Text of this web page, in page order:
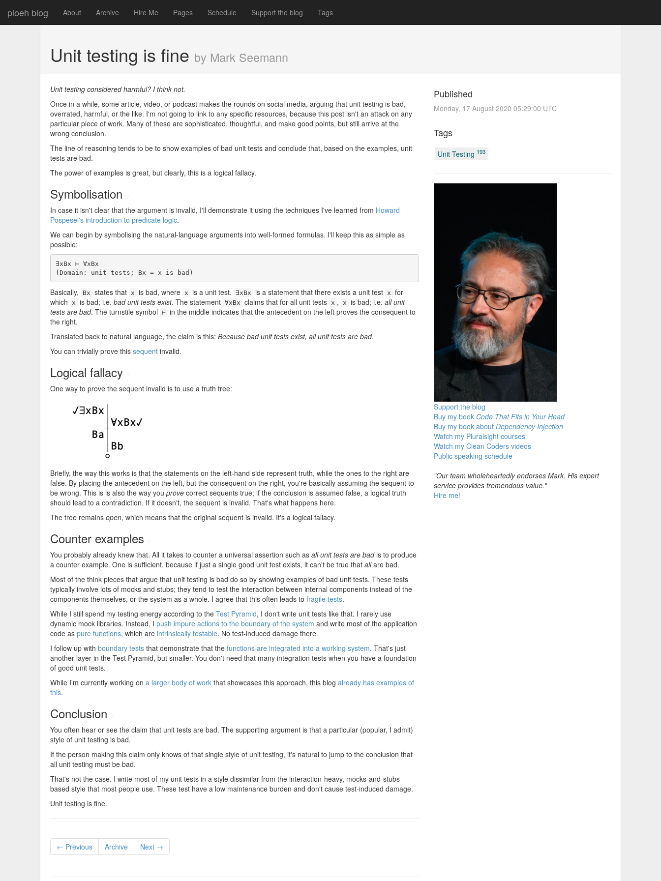
ploeh blog About Archive Hire Me Pages Schedule Support the blog Tags
Unit testing is fine by Mark Seemann
Unit testing considered harmful? I think not.
Once in a while, some article, video, or podcast makes the rounds on social media, arguing that unit testing is bad,
overrated, harmful, or the like. I'm not going to link to any specific resources, because this post isn't an attack on any
particular piece of work. Many of these are sophisticated, thoughtful, and make good points, but still arrive at the
wrong conclusion.
The line of reasoning tends to be to show examples of bad unit tests and conclude that, based on the examples, unit
tests are bad.
The power of examples is great, but clearly, this is a logical fallacy.
Symbolisation
In case it isn't clear that the argument is invalid, I'll demonstrate it using the techniques I've learned from Howard
Pospesel's introduction to predicate logic.
We can begin by symbolising the natural-language arguments into well-formed formulas. I'll keep this as simple as
possible:
∃xBx ⊢ ∀xBx
(Domain: unit tests; Bx = x is bad)
Basically, Bx states that x is bad, where x is a unit test. ∃xBx is a statement that there exists a unit test x for
which x is bad; i.e. bad unit tests exist. The statement ∀xBx claims that for all unit tests x , x is bad; i.e. all unit
tests are bad. The turnstile symbol ⊢ in the middle indicates that the antecedent on the left proves the consequent to
the right.
Translated back to natural language, the claim is this: Because bad unit tests exist, all unit tests are bad.
You can trivially prove this sequent invalid.
Logical fallacy
One way to prove the sequent invalid is to use a truth tree:
Briefly, the way this works is that the statements on the left-hand side represent truth, while the ones to the right are
false. By placing the antecedent on the left, but the consequent on the right, you're basically assuming the sequent to
be wrong. This is is also the way you prove correct sequents true; if the conclusion is assumed false, a logical truth
should lead to a contradiction. If it doesn't, the sequent is invalid. That's what happens here.
The tree remains open, which means that the original sequent is invalid. It's a logical fallacy.
Counter examples
You probably already knew that. All it takes to counter a universal assertion such as all unit tests are badis to produce
a counter example. One is sufficient, because if just a single good unit test exists, it can't be true that allare bad.
Most of the think pieces that argue that unit testing is bad do so by showing examples of bad unit tests. These tests
typically involve lots of mocks and stubs; they tend to test the interaction between internal components instead of the
components themselves, or the system as a whole. I agree that this often leads to fragile tests.
While I still spend my testing energy according to the Test Pyramid, I don't write unit tests like that. I rarely use
dynamic mock libraries. Instead, I push impure actions to the boundary of the system and write most of the application
code as pure functions, which are intrinsically testable. No test-induced damage there.
I follow up with boundary tests that demonstrate that the functions are integrated into a working system. That's just
another layer in the Test Pyramid, but smaller. You don't need that many integration tests when you have a foundation
of good unit tests.
While I'm currently working on a larger body of work that showcases this approach, this blog already has examples of
this.
Conclusion
You often hear or see the claim that unit tests are bad. The supporting argument is that a particular (popular, I admit)
style of unit testing is bad.
If the person making this claim only knows of that single style of unit testing, it's natural to jump to the conclusion that
all unit testing must be bad.
That's not the case. I write most of my unit tests in a style dissimilar from the interaction-heavy, mocks-and-stubs-
based style that most people use. These test have a low maintenance burden and don't cause test-induced damage.
Unit testing is fine.
← Previous Archive Next →
Published
Monday, 17 August 2020 05:29:00 UTC
Tags
Unit Testing 193
Support the blog
Buy my book Code That Fits in Your Head
Buy my book about Dependency Injection
Watch my Pluralsight courses
Watch my Clean Coders videos
Public speaking schedule
"Our team wholeheartedly endorses Mark. His expert
service provides tremendous value."
Hire me!